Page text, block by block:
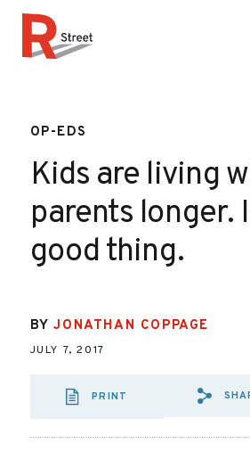
OP-EDS
Kids are living
parents longer.
good thing.
BYJONATHAN COPPAGE
JULY 7, 2017
PRINT